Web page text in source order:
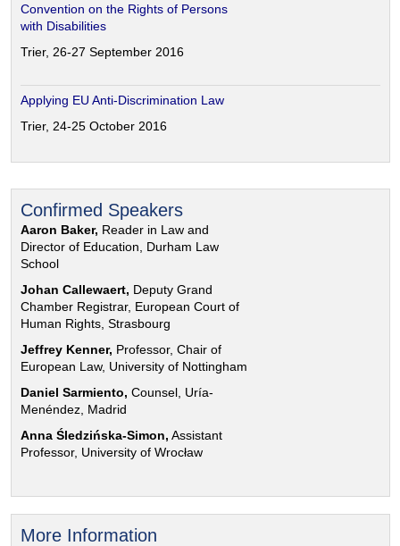
Convention on the Rights of Persons
with Disabilities
Trier, 26-27 September 2016
Applying EU Anti-Discrimination Law
Trier, 24-25 October 2016
Confirmed Speakers
Aaron Baker, Reader in Law and
Director of Education, Durham Law
School
Johan Callewaert, Deputy Grand
Chamber Registrar, European Court of
Human Rights, Strasbourg
Jeffrey Kenner, Professor, Chair of
European Law, University of Nottingham
Daniel Sarmiento, Counsel, Uría-
Menéndez, Madrid
Anna Śledzińska-Simon, Assistant
Professor, University of Wrocław
More Information